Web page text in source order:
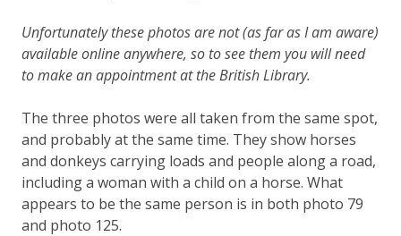
Unfortunately these photos are not (as far as I am aware)
available online anywhere, so to see them you will need
to make an appointment at the British Library.
The three photos were all taken from the same spot,
and probably at the same time. They show horses
and donkeys carrying loads and people along a road,
including a woman with a child on a horse. What
appears to be the same person is in both photo 79
and photo 125.